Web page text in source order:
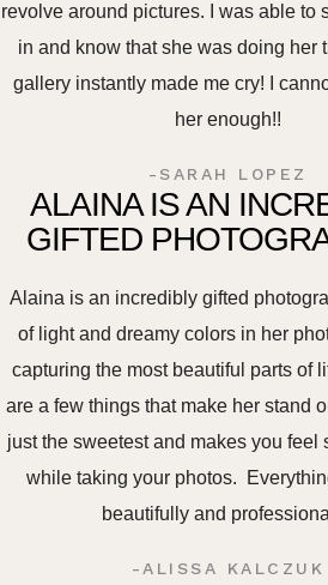
revolve around pictures. I was able to
in and know that she was doing her
gallery instantly made me cry! I
her enough!!
-SARAH LOPEZ
ALAINA IS AN
GIFTED
Alaina is an incredibly gifted
of light and dreamy colors in her
capturing the most beautiful parts of
are a few things that make her stand
just the sweetest and makes you feel
while taking your photos.
beautifully and
-ALISSA KALCZUK